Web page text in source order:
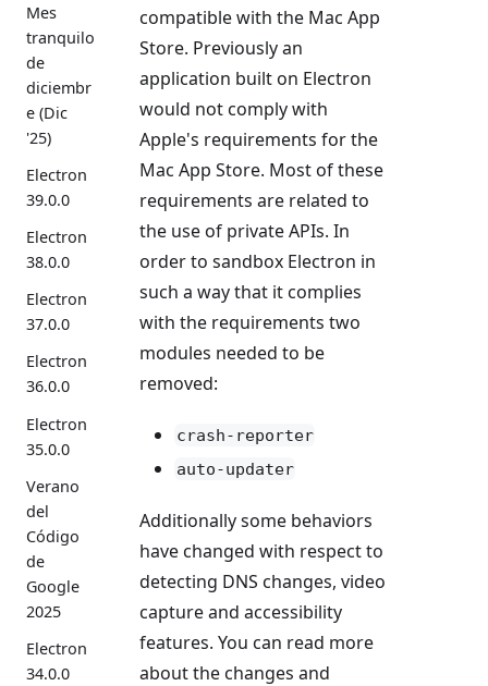
Mes
tranquilo
de
diciembr
e (Dic
'25)
Electron
39.0.0
Electron
38.0.0
Electron
37.0.0
Electron
36.0.0
Electron
35.0.0
Verano
del
Código
de
Google
2025
Electron
34.0.0
compatible with the Mac App
Store. Previously an
application built on Electron
would not comply with
Apple's requirements for the
Mac App Store. Most of these
requirements are related to
the use of private APIs. In
order to sandbox Electron in
such a way that it complies
with the requirements two
modules needed to be
removed:
crash-reporter
auto-updater
Additionally some behaviors
have changed with respect to
detecting DNS changes, video
capture and accessibility
features. You can read more
about the changes and